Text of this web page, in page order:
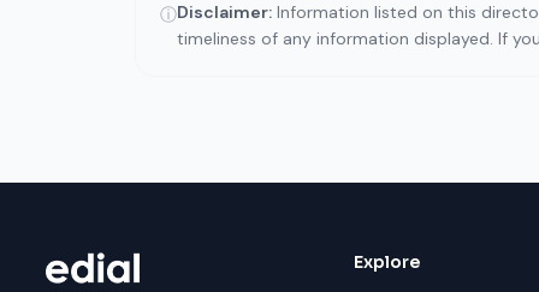
ⓘDisclaimer: Information listed on this
timeliness of any information displayed. If
Explore